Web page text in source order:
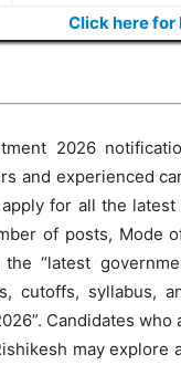
Click here for
2026
and experienced
for all the
of posts, Mode
“latest
cutoffs, syllabus,
Candidates
may